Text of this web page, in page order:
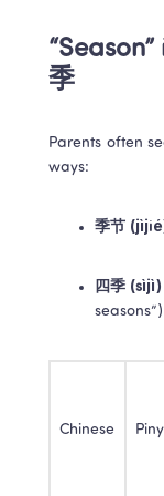
季
Parents often
ways:
季节
四季 (sìjì)
seasons”)
Chinese